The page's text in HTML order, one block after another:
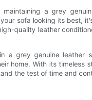
a grey
sofa looking its best,
quality leather
a grey genuine
home. With its timeless
the test of time and